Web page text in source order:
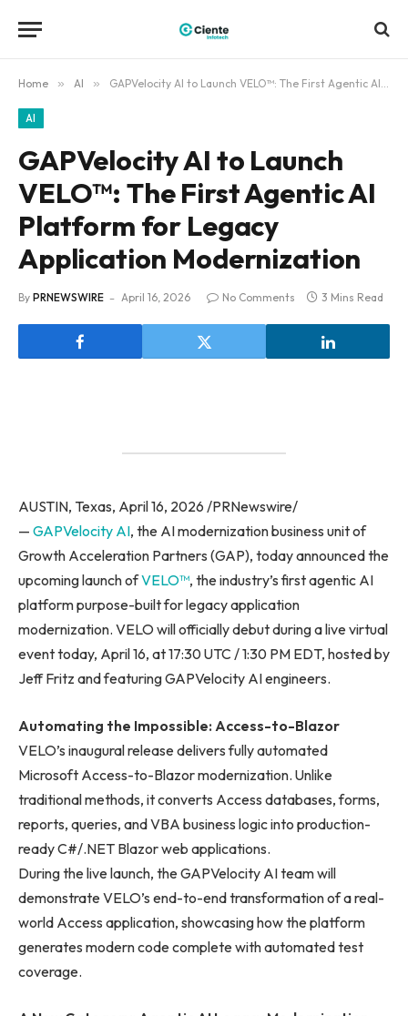
Home » AI » GAPVelocity AI to Launch VELO™: The First Agentic AI Platform for Legacy Application Modernization
AI
GAPVelocity AI to Launch
VELO™: The First Agentic AI
Platform for Legacy
Application Modernization
By PRNEWSWIRE April 16, 2026 No Comments 3 Mins Read
AUSTIN, Texas, April 16, 2026 /PRNewswire/
— GAPVelocity AI, the AI modernization business unit of
Growth Acceleration Partners (GAP), today announced the
upcoming launch ofVELO™, the industry’s first agentic AI
platform purpose-built for legacy application
modernization. VELO will officially debut during a live virtual
event today, April 16, at 17:30 UTC / 1:30 PM EDT, hosted by
Jeff Fritz and featuring GAPVelocity AI engineers.
Automating the Impossible: Access-to-Blazor
VELO’s inaugural release delivers fully automated
Microsoft Access-to-Blazor modernization. Unlike
traditional methods, it converts Access databases, forms,
reports, queries, and VBA business logic into production-
ready C#/.NET Blazor web applications.
During the live launch, the GAPVelocity AI team will
demonstrate VELO’s end-to-end transformation of a real-
world Access application, showcasing how the platform
generates modern code complete with automated test
coverage.